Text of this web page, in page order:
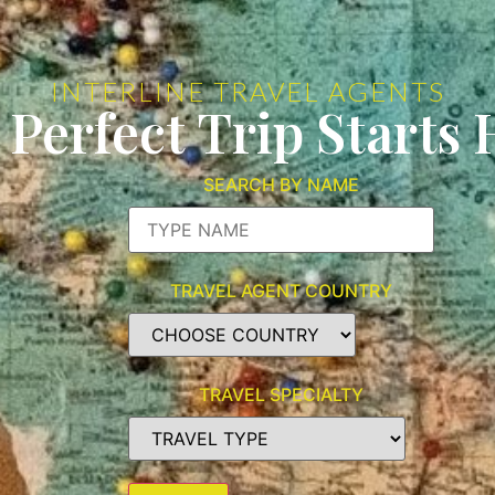
INTERLINE TRAVEL AGENTS
Trip Starts
SEARCH BY NAME
TRAVEL AGENT COUNTRY
TRAVEL SPECIALTY